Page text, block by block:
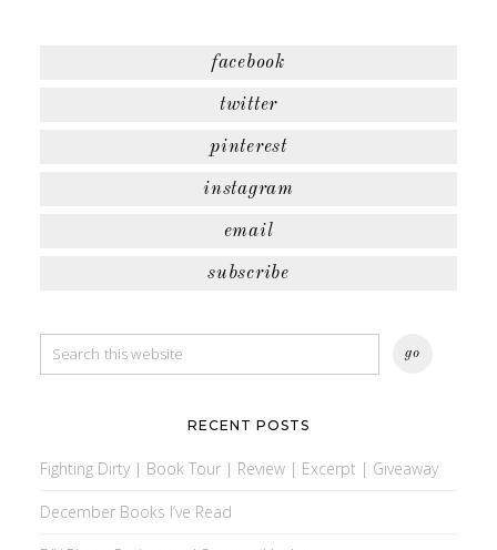
facebook
twitter
pinterest
instagram
email
subscribe
RECENT POSTS
Fighting Dirty | Book Tour | Review | Excerpt | Giveaway
December Books I’ve Read